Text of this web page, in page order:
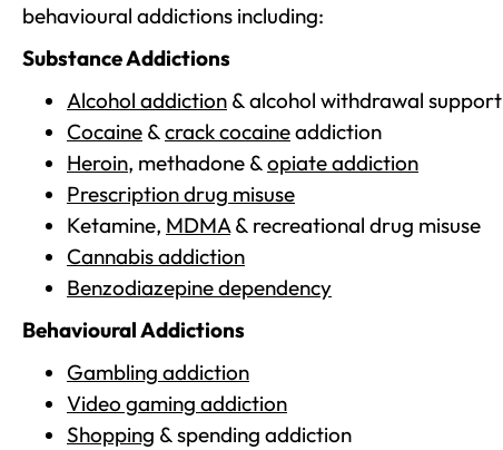
behavioural addictions including:
Substance Addictions
Alcohol addiction & alcohol withdrawal support
Cocaine &crack cocaineaddiction
Heroin, methadone &opiate addiction
Prescription drug misuse
Ketamine, MDMA& recreational drug misuse
Cannabis addiction
Benzodiazepine dependency
Behavioural Addictions
Gambling addiction
Video gaming addiction
Shopping & spending addiction